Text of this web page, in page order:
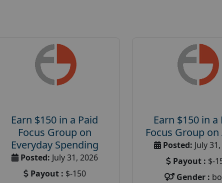
Earn $150 in a Paid
Focus Group on
Everyday Spending
Posted: July 31, 2026
Payout : $-150
Earn $150 in a
Focus Group
Posted: July
Payout : $-
Gender :